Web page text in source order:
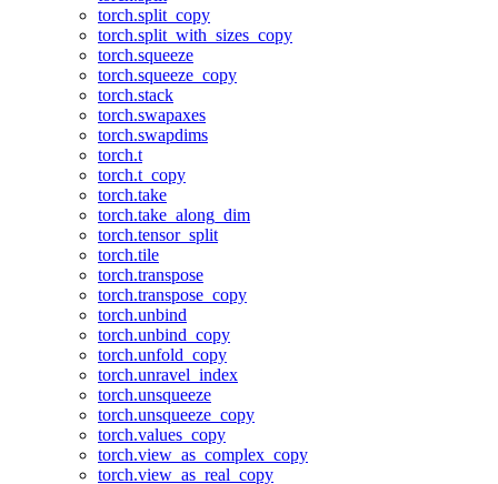
torch.split_copy
torch.split_with_sizes_copy
torch.squeeze
torch.squeeze_copy
torch.stack
torch.swapaxes
torch.swapdims
torch.t
torch.t_copy
torch.take
torch.take_along_dim
torch.tensor_split
torch.tile
torch.transpose
torch.transpose_copy
torch.unbind
torch.unbind_copy
torch.unfold_copy
torch.unravel_index
torch.unsqueeze
torch.unsqueeze_copy
torch.values_copy
torch.view_as_complex_copy
torch.view_as_real_copy